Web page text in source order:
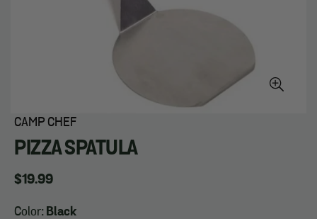
CAMP CHEF
PIZZA SPATULA
Regular
$19.99
Color: Black